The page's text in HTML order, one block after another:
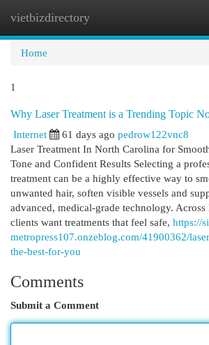
vietbizdirectory
Home
1
Why Laser Treatment is a Trending Topic
Internet
61 days ago pedrow122vnc8
Laser Treatment In North Carolina for
Tone and Confident Results Selecting a
treatment can be a highly effective way to
unwanted hair, soften visible vessels and
advanced, medical-grade technology.
clients want treatments that feel safe, https://
metropress107.onzeblog.com/41900362/
the-best-for-you
Comments
Submit a Comment